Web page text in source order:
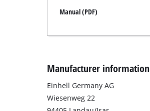
Manual (PDF)
Manufacturer information
Einhell Germany AG
Wiesenweg 22